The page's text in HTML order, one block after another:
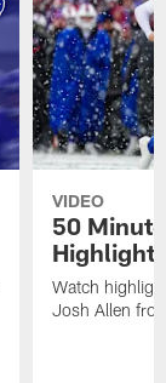
VIDEO
50
Watch
Josh Allen